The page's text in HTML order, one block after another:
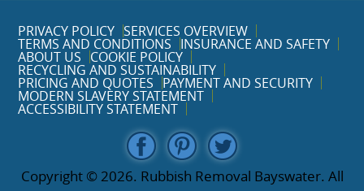
PRIVACY POLICY SERVICES OVERVIEW
TERMS AND CONDITIONS INSURANCE AND SAFETY
ABOUT US COOKIE POLICY
RECYCLING AND SUSTAINABILITY
PRICING AND QUOTES PAYMENT AND SECURITY
MODERN SLAVERY STATEMENT
ACCESSIBILITY STATEMENT
Copyright © 2026. Rubbish Removal Bayswater. All